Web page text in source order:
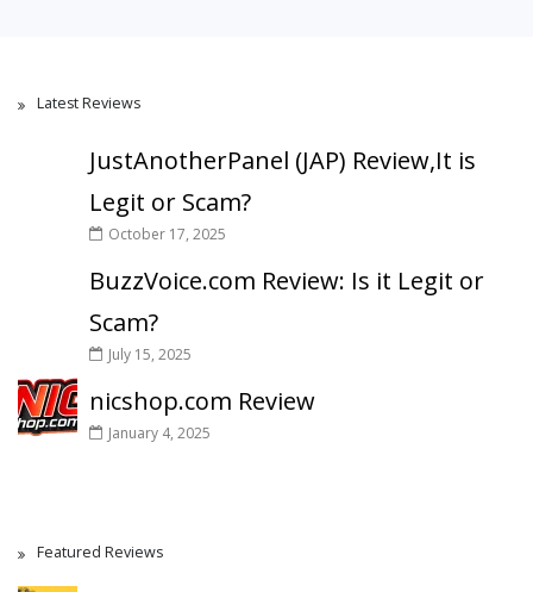
Latest Reviews
JustAnotherPanel (JAP) Review,It is
Legit or Scam?
October 17, 2025
BuzzVoice.com Review: Is it Legit or
Scam?
July 15, 2025
nicshop.com Review
January 4, 2025
Featured Reviews